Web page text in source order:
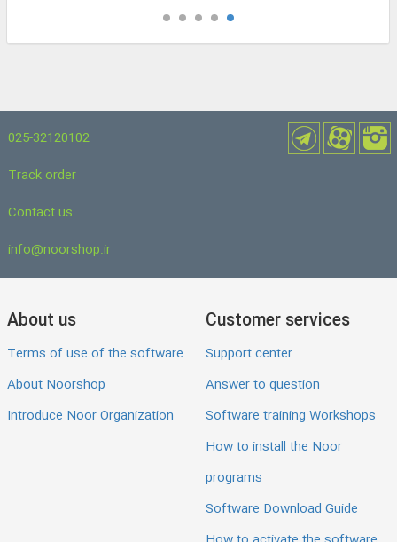
025-32120102
Track order
Contact us
info@noorshop.ir
About us
Terms of use of the software
About Noorshop
Introduce Noor Organization
Customer services
Support center
Answer to question
Software training Workshops
How to install the Noor
programs
Software Download Guide